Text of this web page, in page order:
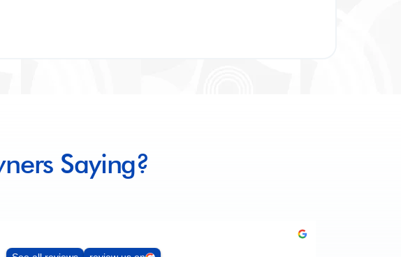
Saying?